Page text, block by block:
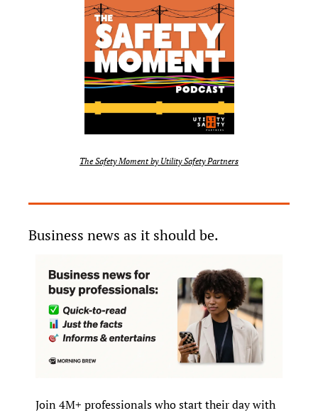
The Safety Moment by Utility Safety Partners
Business news as it should be.